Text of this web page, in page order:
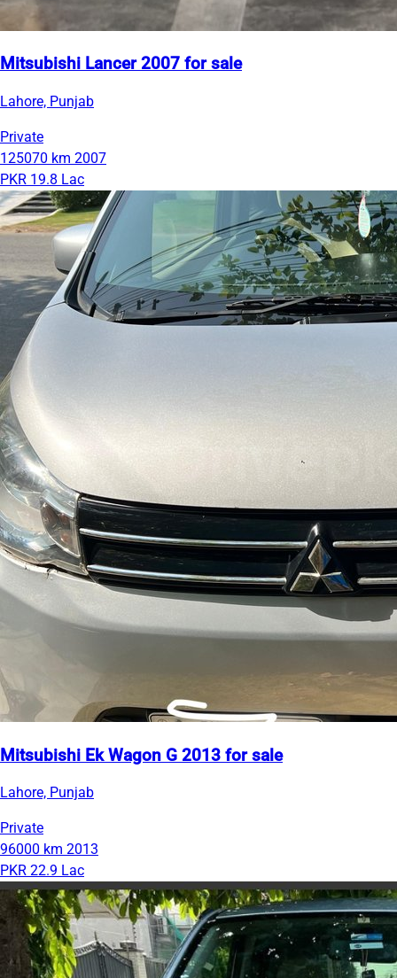
Mitsubishi Lancer 2007 for sale
Lahore, Punjab
Private
125070 km 2007
PKR 19.8 Lac
Mitsubishi Ek Wagon G 2013 for sale
Lahore, Punjab
Private
96000 km 2013
PKR 22.9 Lac